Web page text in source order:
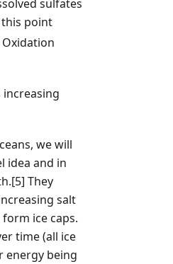
sulfates
this point
we will
idea and in
[5] They
salt
ice caps.
time (all ice
energy being